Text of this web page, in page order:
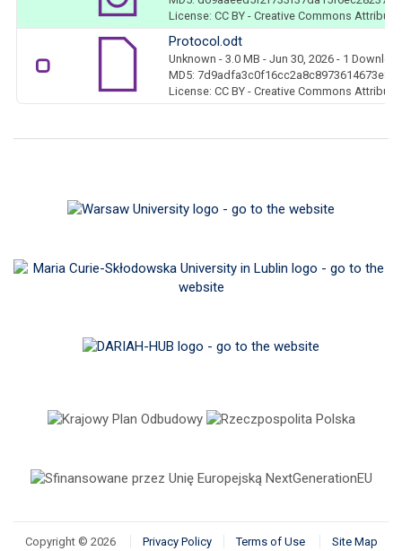
License: CC BY - Creative Commons
Protocol.odt
Unknown - 3.0 MB - Jun 30, 2026 - 1
MD5: 7d9adfa3c0f16cc2a8c8973614673e89
License: CC BY - Creative Commons
Copyright © 2026 Privacy Policy Terms of Use Site Map